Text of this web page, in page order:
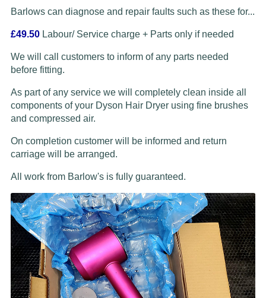
Barlows can diagnose and repair faults such as these for...
£49.50 Labour/ Service charge + Parts only if needed
We will call customers to inform of any parts needed
before fitting.
As part of any service we will completely clean inside all
components of your Dyson Hair Dryer using fine brushes
and compressed air.
On completion customer will be informed and return
carriage will be arranged.
All work from Barlow's is fully guaranteed.